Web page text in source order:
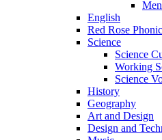
English
Red Rose
Science
Science
Working
Science
History
Geography
Art and Design
Design and